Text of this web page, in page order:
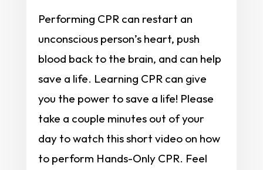
Performing CPR can restart an
unconscious person’s heart, push
blood back to the brain, and can help
save a life. Learning CPR can give
you the power to save a life! Please
take a couple minutes out of your
day to watch this short video on how
to perform Hands-Only CPR. Feel